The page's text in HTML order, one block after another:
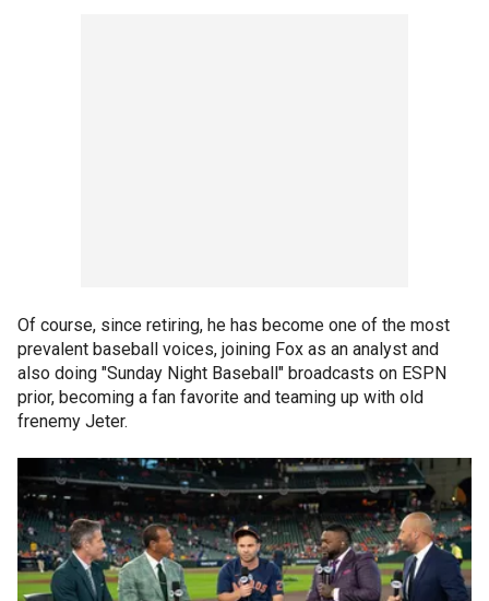
Of course, since retiring, he has become one of the most
prevalent baseball voices, joining Fox as an analyst and
also doing "Sunday Night Baseball" broadcasts on ESPN
prior, becoming a fan favorite and teaming up with old
frenemy Jeter.